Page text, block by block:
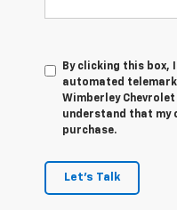
By clicking this box,
automated
Wimberley
understand that my
purchase.
Let's Talk